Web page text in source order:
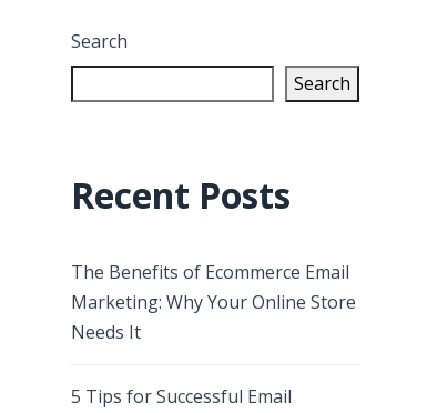
Search
Search
Recent Posts
The Benefits of Ecommerce Email
Marketing: Why Your Online Store
Needs It
5 Tips for Successful Email